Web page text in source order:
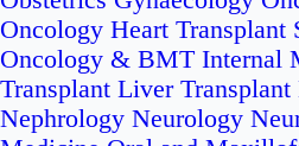
Oncology Heart Transplant
Oncology & BMT Internal
Transplant Liver Transplant
Nephrology Neurology